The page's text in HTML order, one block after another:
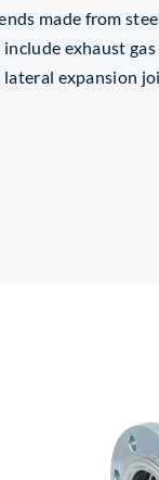
made from
exhaust
expansion